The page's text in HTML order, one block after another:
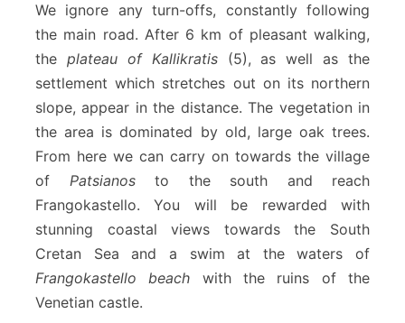
We ignore any turn-offs, constantly following
the main road. After 6 km of pleasant walking,
the plateau of Kallikratis(5), as well as the
settlement which stretches out on its northern
slope, appear in the distance. The vegetation in
the area is dominated by old, large oak trees.
From here we can carry on towards the village
of Patsianosto the south and reach
Frangokastello. You will be rewarded with
stunning coastal views towards the South
Cretan Sea and a swim at the waters of
Frangokastello beach with the ruins of the
Venetian castle.